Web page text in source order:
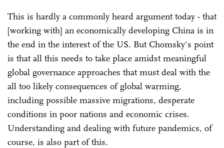
This is hardly a commonly heard argument today - that
[working with] an economically developing China is in
the end in the interest of the US. But Chomsky's point
is that all this needs to take place amidst meaningful
global governance approaches that must deal with the
all too likely consequences of global warming,
including possible massive migrations, desperate
conditions in poor nations and economic crises.
Understanding and dealing with future pandemics, of
course, is also part of this.